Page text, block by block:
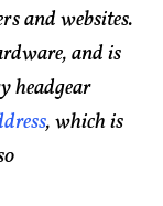
and websites.
and is
headgear
, which is